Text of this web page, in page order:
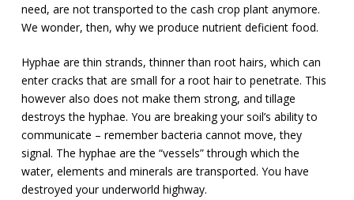
need, are not transported to the cash crop plant anymore.
We wonder, then, why we produce nutrient deficient food.
Hyphae are thin strands, thinner than root hairs, which can
enter cracks that are small for a root hair to penetrate. This
however also does not make them strong, and tillage
destroys the hyphae. You are breaking your soil’s ability to
communicate – remember bacteria cannot move, they
signal. The hyphae are the “vessels” through which the
water, elements and minerals are transported. You have
destroyed your underworld highway.